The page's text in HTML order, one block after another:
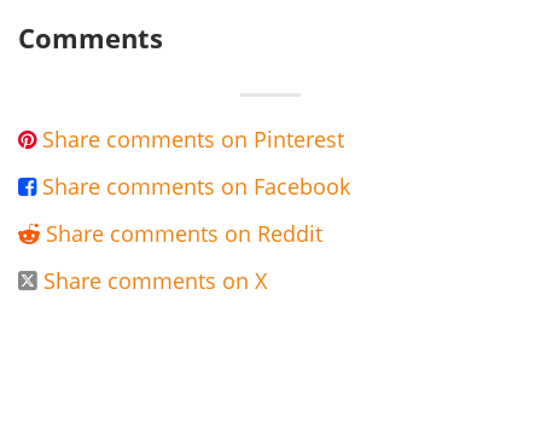
Comments
 Share comments on Pinterest
 Share comments on Facebook
 Share comments on Reddit
 Share comments on X